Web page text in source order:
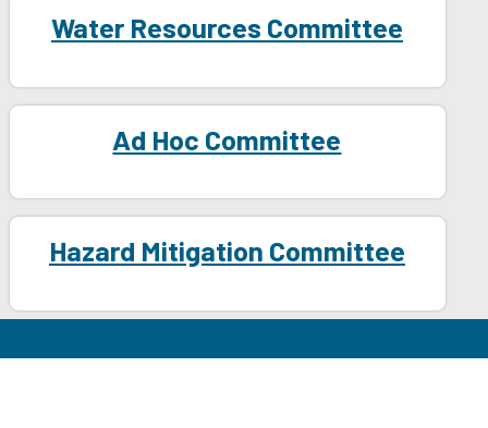
Water Resources Committee
Ad Hoc Committee
Hazard Mitigation Committee